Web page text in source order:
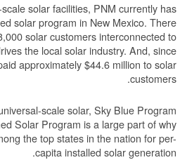
solar facilities, PNM currently has
solar program in New Mexico. There
solar customers interconnected to
the local solar industry. And, since
approximately $44.6 million to solar
customers.
scale solar, Sky Blue Program
Solar Program is a large part of why
the top states in the nation for per-
capita installed solar generation.